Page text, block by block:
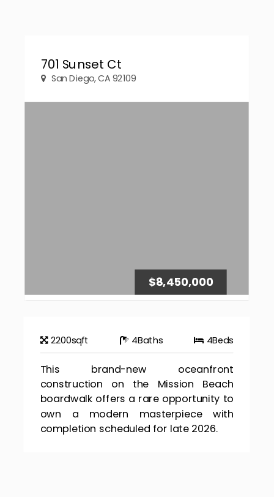
701 Sunset Ct
San Diego, CA 92109
$8,450,000
2200sqft 4Baths 4Beds
This brand-new oceanfront
construction on the Mission Beach
boardwalk offers a rare opportunity to
own a modern masterpiece with
completion scheduled for late 2026.